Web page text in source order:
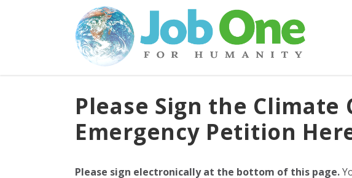
Please Sign the Climate
Emergency Petition
Please sign electronically at the bottom of this page.